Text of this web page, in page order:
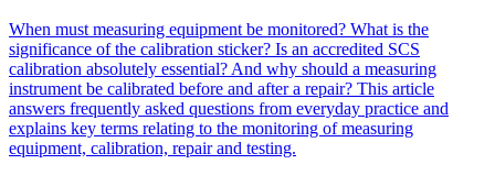
When must measuring equipment be monitored? What is the
significance of the calibration sticker? Is an accredited SCS
calibration absolutely essential? And why should a measuring
instrument be calibrated before and after a repair? This article
answers frequently asked questions from everyday practice and
explains key terms relating to the monitoring of measuring
equipment, calibration, repair and testing.